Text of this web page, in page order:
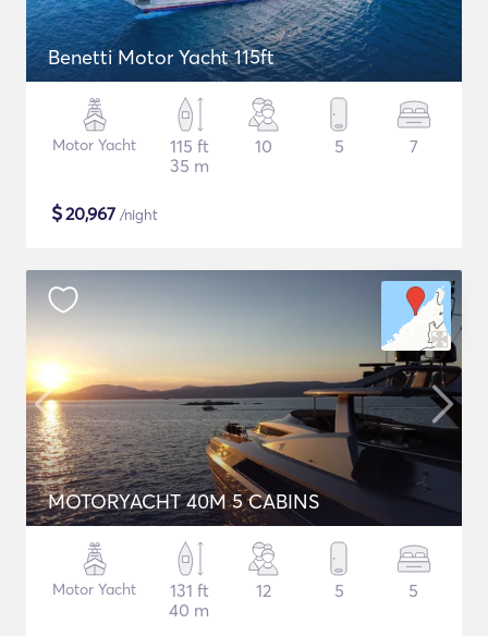
Benetti Motor Yacht 115ft
Motor Yacht
115 ft
35 m
10 5 7
$20,967 /night
MOTORYACHT 40M 5 CABINS
Motor Yacht
131 ft
40 m
12 5 5